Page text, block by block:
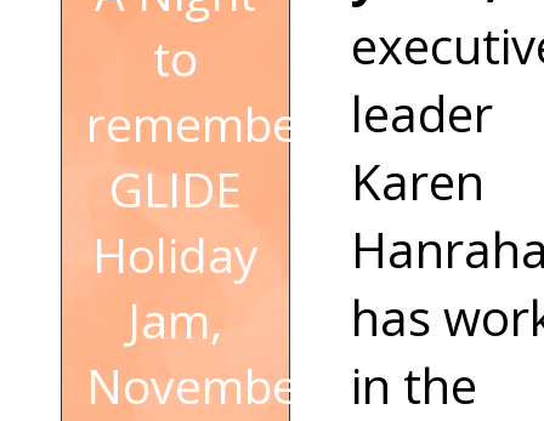
leader
Karen
has
in the
to
remember:
GLIDE
Holiday
Jam,
November